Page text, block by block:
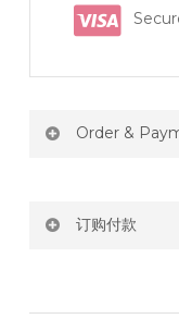
Order &
RM150 Free
订购付款